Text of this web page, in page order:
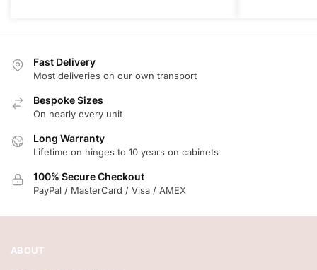
Fast Delivery
Most deliveries on our own transport
Bespoke Sizes
On nearly every unit
Long Warranty
Lifetime on hinges to 10 years on cabinets
100% Secure Checkout
PayPal / MasterCard / Visa / AMEX
ABOUT